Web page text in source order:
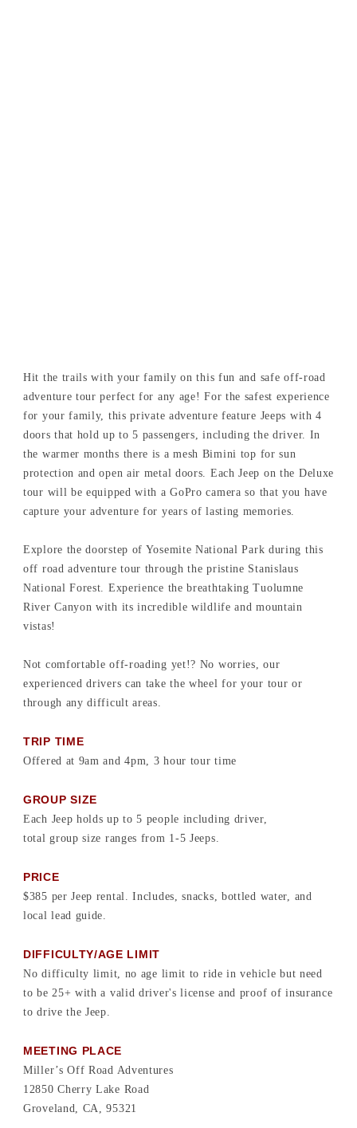
Hit the trails with your family on this fun and safe off-road
adventure tour perfect for any age! For the safest experience
for your family, this private adventure feature Jeeps with 4
doors that hold up to 5 passengers, including the driver. In
the warmer months there is a mesh Bimini top for sun
protection and open air metal doors. Each Jeep on the Deluxe
tour will be equipped with a GoPro camera so that you have
capture your adventure for years of lasting memories.
Explore the doorstep of Yosemite National Park during this
off road adventure tour through the pristine Stanislaus
National Forest. Experience the breathtaking Tuolumne
River Canyon with its incredible wildlife and mountain
vistas!
Not comfortable off-roading yet!? No worries, our
experienced drivers can take the wheel for your tour or
through any difficult areas.
TRIP TIME
Offered at 9am and 4pm, 3 hour tour time
GROUP SIZE
Each Jeep holds up to 5 people including driver,
total group size ranges from 1-5 Jeeps.
PRICE
$385 per Jeep rental. Includes, snacks, bottled water, and
local lead guide.
DIFFICULTY/AGE LIMIT
No difficulty limit, no age limit to ride in vehicle but need
to be 25+ with a valid driver's license and proof of insurance
to drive the Jeep.
MEETING PLACE
Miller’s Off Road Adventures
12850 Cherry Lake Road
Groveland, CA, 95321